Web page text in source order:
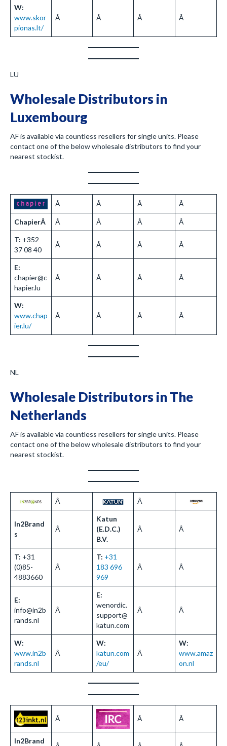
W:
www.skor
pionas.lt/
Â Â Â Â
LU
Wholesale Distributors in
Luxembourg
AF is available via countless resellers for single units. Please
contact one of the below wholesale distributors to find your
nearest stockist.
Â Â Â Â
ChapierÂ Â Â Â Â
T: +352
37 08 40
Â Â Â Â
E:
chapier@c
hapier.lu
Â Â Â Â
W:
www.chap
ier.lu/
Â Â Â Â
NL
Wholesale Distributors in The
Netherlands
AF is available via countless resellers for single units. Please
contact one of the below wholesale distributors to find your
nearest stockist.
Â Â
In2Brand
s
Â
Katun
(E.D.C.)
B.V.
Â Â
T: +31
(0)85-
4883660
Â
T: +31
183 696
969
Â Â
E:
info@in2b
rands.nl
Â
E:
wenordic.
support@
katun.com
Â Â
W:
www.in2b
rands.nl
Â
W:
katun.com
/eu/
Â
W:
www.amaz
on.nl
Â Â Â
In2Brand